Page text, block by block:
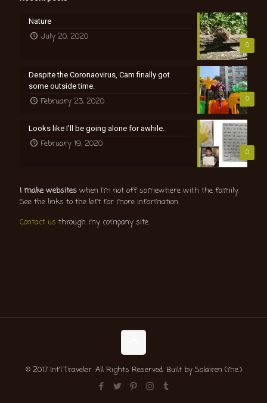
0
Nature
July 20, 2020
0
Despite the Coronaovirus, Cam finally got
some outside time.
February 23, 2020
0
Looks like I’ll be going alone for awhile.
February 19, 2020
I make websites when I’m not off somewhere with the family.
See the links to the left for more information.
Contact us through my company site.
© 2017 Int'l Traveler. All Rights Reserved. Built by Solairen (me.)